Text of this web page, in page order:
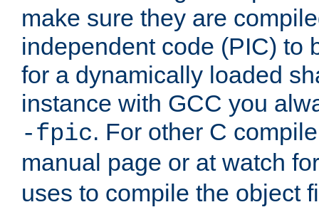
make sure they are
independent code (PIC) to
for a dynamically loaded
instance with GCC you
-fpic. For other C
manual page or at watch
uses to compile the object